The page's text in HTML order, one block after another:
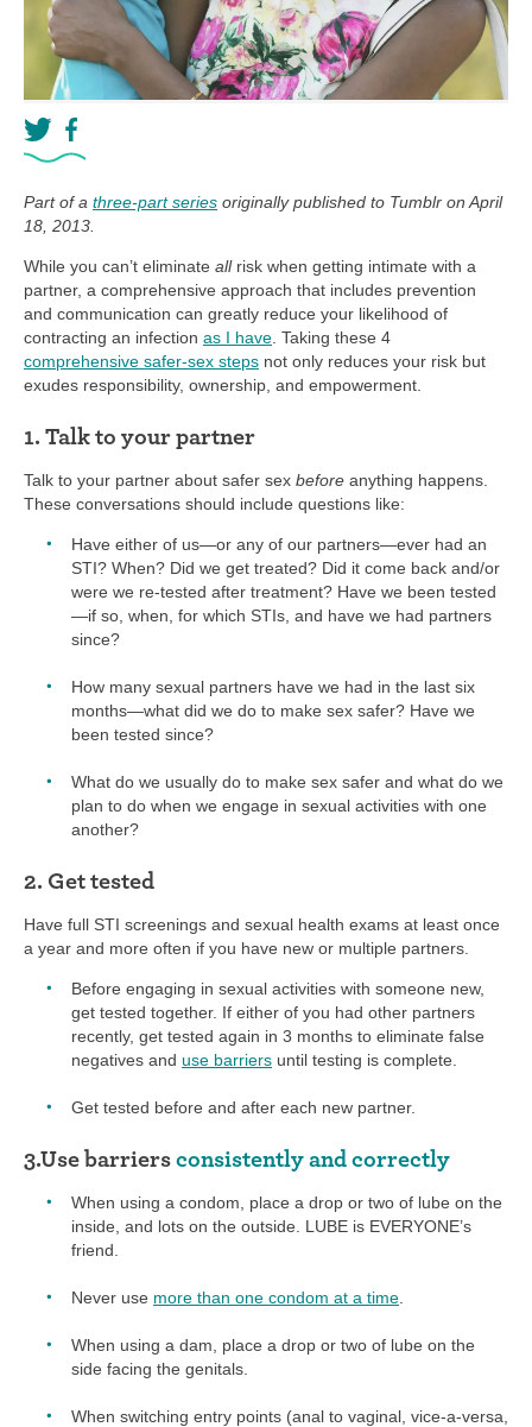
Part of a three-part series originally published to Tumblr on April
18, 2013.
While you can’t eliminate allrisk when getting intimate with a
partner, a comprehensive approach that includes prevention
and communication can greatly reduce your likelihood of
contracting an infection as I have. Taking these 4
comprehensive safer-sex steps not only reduces your risk but
exudes responsibility, ownership, and empowerment.
1. Talk to your partner
Talk to your partner about safer sex before anything happens.
These conversations should include questions like:
Have either of us—or any of our partners—ever had an
STI? When? Did we get treated? Did it come back and/or
were we re-tested after treatment? Have we been tested
—if so, when, for which STIs, and have we had partners
since?
How many sexual partners have we had in the last six
months—what did we do to make sex safer? Have we
been tested since?
What do we usually do to make sex safer and what do we
plan to do when we engage in sexual activities with one
another?
2. Get tested
Have full STI screenings and sexual health exams at least once
a year and more often if you have new or multiple partners.
Before engaging in sexual activities with someone new,
get tested together. If either of you had other partners
recently, get tested again in 3 months to eliminate false
negatives and use barriers until testing is complete.
Get tested before and after each new partner.
3.Use barriersconsistently and correctly
When using a condom, place a drop or two of lube on the
inside, and lots on the outside. LUBE is EVERYONE’s
friend.
Never use more than one condom at a time.
When using a dam, place a drop or two of lube on the
side facing the genitals.
When switching entry points (anal to vaginal, vice-a-versa,